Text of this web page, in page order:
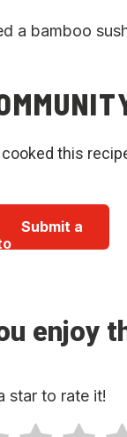
a bamboo
this
Submit a
enjoy
star to rate it!